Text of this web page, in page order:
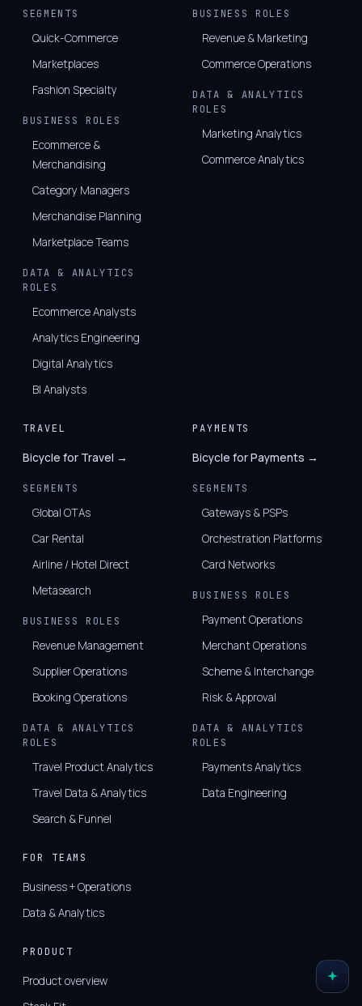
SEGMENTS
Quick-Commerce
Marketplaces
Fashion Specialty
BUSINESS ROLES
Ecommerce &
Merchandising
Category Managers
Merchandise Planning
Marketplace Teams
DATA & ANALYTICS
ROLES
Ecommerce Analysts
Analytics Engineering
Digital Analytics
BI Analysts
BUSINESS ROLES
Revenue & Marketing
Commerce Operations
DATA & ANALYTICS
ROLES
Marketing Analytics
Commerce Analytics
TRAVEL
Bicycle for Travel →
SEGMENTS
Global OTAs
Car Rental
Airline / Hotel Direct
Metasearch
BUSINESS ROLES
Revenue Management
Supplier Operations
Booking Operations
DATA & ANALYTICS
ROLES
Travel Product Analytics
Travel Data & Analytics
Search & Funnel
PAYMENTS
Bicycle for Payments →
SEGMENTS
Gateways & PSPs
Orchestration Platforms
Card Networks
BUSINESS ROLES
Payment Operations
Merchant Operations
Scheme & Interchange
Risk & Approval
DATA & ANALYTICS
ROLES
Payments Analytics
Data Engineering
FOR TEAMS
Business + Operations
Data & Analytics
PRODUCT
Product overview